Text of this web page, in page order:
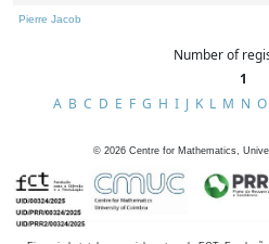
Pierre Jacob
Number of
1
A B C D E F G H I J K L M N O
© 2026 Centre for Mathematics,